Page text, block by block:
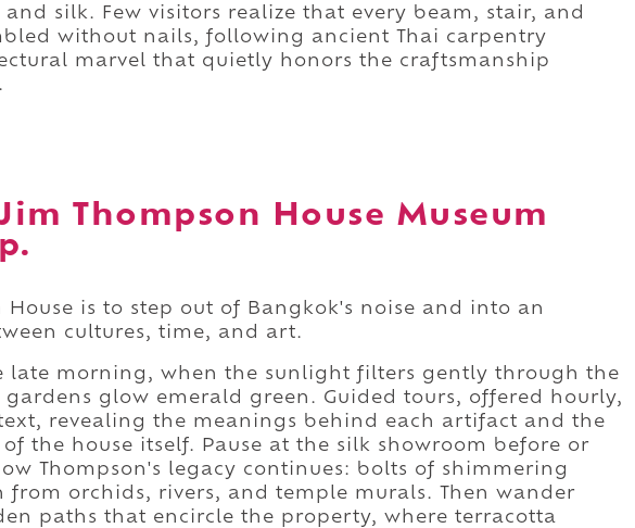
silk. Few visitors realize that every beam, stair, and
without nails, following ancient Thai carpentry
marvel that quietly honors the craftsmanship
Thompson House Museum
House is to step out of Bangkok's noise and into an
cultures, time, and art.
late morning, when the sunlight filters gently through the
glow emerald green. Guided tours, offered hourly,
revealing the meanings behind each artifact and the
the house itself. Pause at the silk showroom before or
Thompson's legacy continues: bolts of shimmering
from orchids, rivers, and temple murals. Then wander
paths that encircle the property, where terracotta